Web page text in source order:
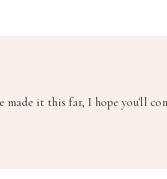
made it this far, I hope you'll